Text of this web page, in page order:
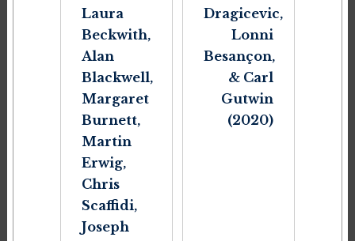
Laura
Beckwith,
Alan
Blackwell,
Margaret
Burnett,
Martin
Erwig,
Chris
Scaffidi,
Joseph
Dragicevic,
Lonni
Besançon,
& Carl
Gutwin
(2020)